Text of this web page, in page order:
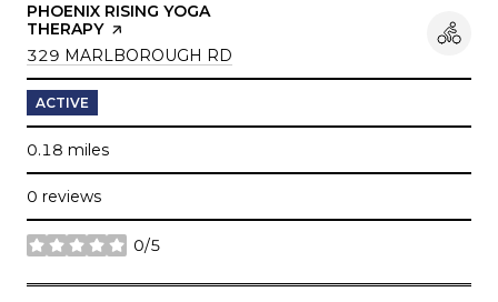
VISIT THE
PHOENIX RISING YOGA
THERAPYPAGE ON YELP
SEARCH
329 MARLBOROUGH RD
ACTIVE
0.18 miles
0 reviews
0/5
stars